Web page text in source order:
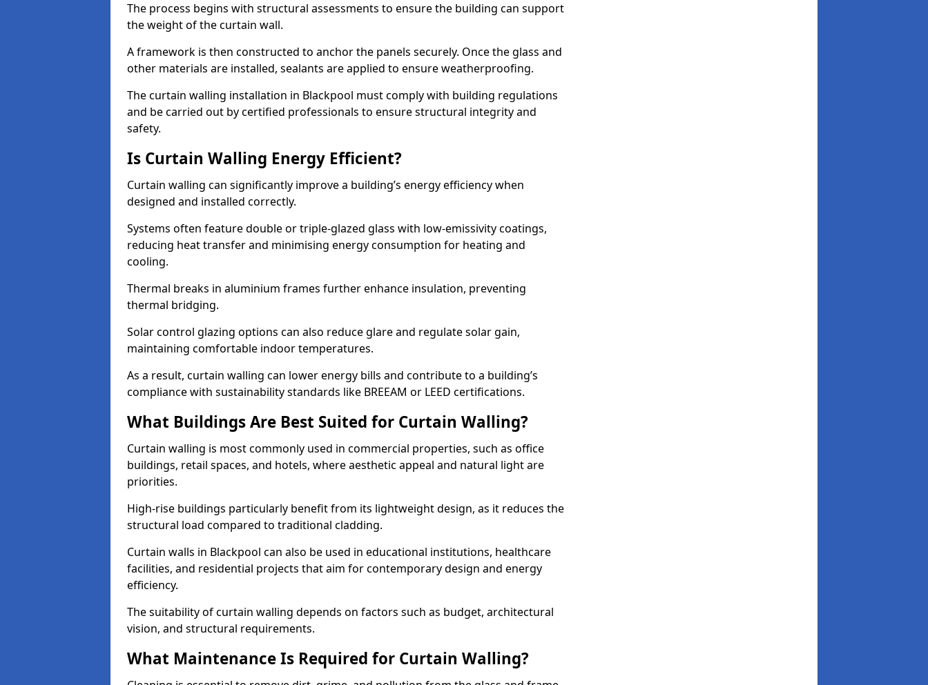
The process begins with structural assessments to ensure the building can support
the weight of the curtain wall.
A framework is then constructed to anchor the panels securely. Once the glass and
other materials are installed, sealants are applied to ensure weatherproofing.
The curtain walling installation in Blackpool must comply with building regulations
and be carried out by certified professionals to ensure structural integrity and
safety.
Is Curtain Walling Energy Efficient?
Curtain walling can significantly improve a building’s energy efficiency when
designed and installed correctly.
Systems often feature double or triple-glazed glass with low-emissivity coatings,
reducing heat transfer and minimising energy consumption for heating and
cooling.
Thermal breaks in aluminium frames further enhance insulation, preventing
thermal bridging.
Solar control glazing options can also reduce glare and regulate solar gain,
maintaining comfortable indoor temperatures.
As a result, curtain walling can lower energy bills and contribute to a building’s
compliance with sustainability standards like BREEAM or LEED certifications.
What Buildings Are Best Suited for Curtain Walling?
Curtain walling is most commonly used in commercial properties, such as office
buildings, retail spaces, and hotels, where aesthetic appeal and natural light are
priorities.
High-rise buildings particularly benefit from its lightweight design, as it reduces the
structural load compared to traditional cladding.
Curtain walls in Blackpool can also be used in educational institutions, healthcare
facilities, and residential projects that aim for contemporary design and energy
efficiency.
The suitability of curtain walling depends on factors such as budget, architectural
vision, and structural requirements.
What Maintenance Is Required for Curtain Walling?